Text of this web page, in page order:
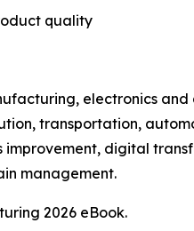
quality
electronics
transportation,
digital
management.
2026 eBook.